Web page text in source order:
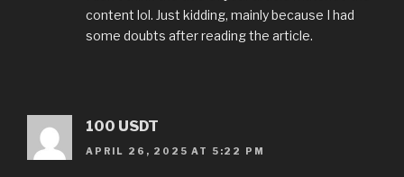
content lol. Just kidding, mainly because I had
some doubts after reading the article.
100 USDT
APRIL 26, 2025 AT 5:22 PM